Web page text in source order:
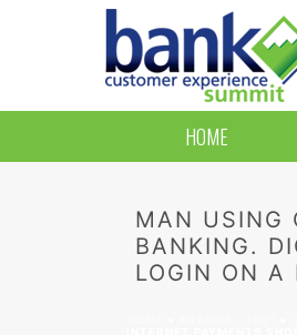
HOME
MAN USING
BANKING.
LOGIN ON A